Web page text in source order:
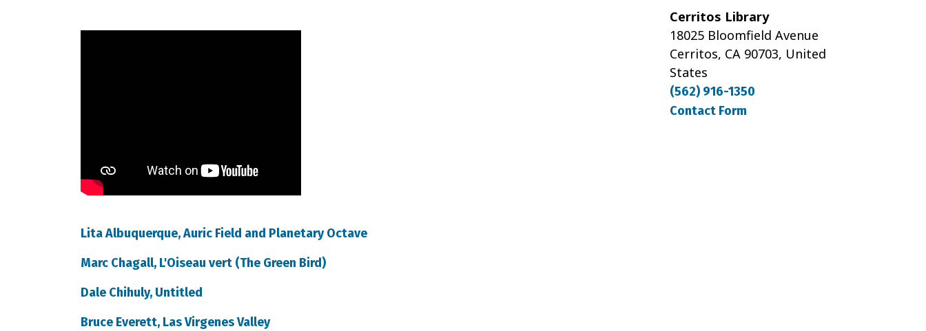
Lita Albuquerque, Auric Field and Planetary Octave
Marc Chagall, L'Oiseau vert (The Green Bird)
Dale Chihuly, Untitled
Bruce Everett, Las Virgenes Valley
Cerritos Library
18025 Bloomfield Avenue
Cerritos, CA 90703, United
States
(562) 916-1350
Contact Form